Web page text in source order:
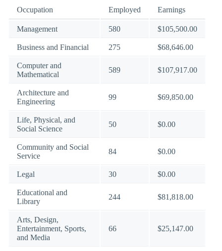
Occupation Employed Earnings
Management 580 $105,500.00
Business and Financial 275 $68,646.00
Computer and
Mathematical
589 $107,917.00
Architecture and
Engineering
99 $69,850.00
Life, Physical, and
Social Science
50 $0.00
Community and Social
Service
84 $0.00
Legal 30 $0.00
Educational and
Library
244 $81,818.00
Arts, Design,
Entertainment, Sports,
and Media
66 $25,147.00